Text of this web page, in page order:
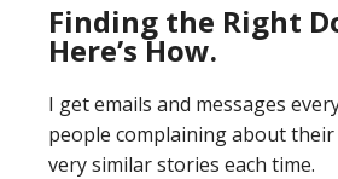
Finding the Right
Here’s How.
I get emails and messages
people complaining about
very similar stories each time.